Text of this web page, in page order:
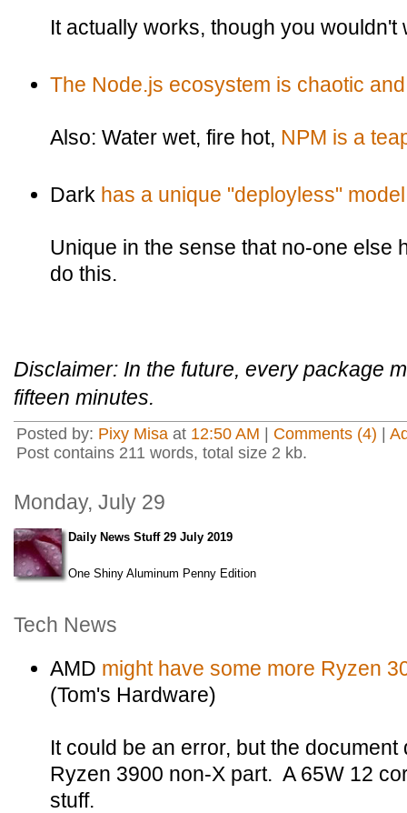
It actually works, though you wouldn't
The Node.js ecosystem is chaotic
Also: Water wet, fire hot, NPM is a
Dark has a unique "deployless" model
Unique in the sense that no-one else
do this.
Disclaimer: In the future, every package
fifteen minutes.
Posted by: Pixy Misa at 12:50 AM Comments (4)
Post contains 211 words, total size 2 kb.
Monday, July 29
Daily News Stuff 29 July 2019
One Shiny Aluminum Penny Edition
Tech News
AMD might have some more Ryzen
(Tom's Hardware)
It could be an error, but the
Ryzen 3900 non-X part. A 65W 12
stuff.